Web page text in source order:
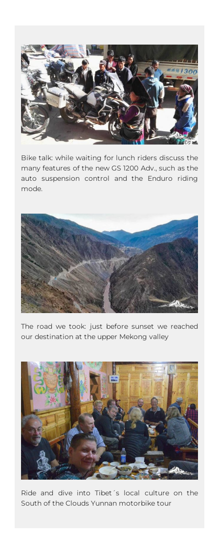
Bike talk: while waiting for lunch riders discuss the
many features of the new GS 1200 Adv., such as the
auto suspension control and the Enduro riding
mode.
The road we took: just before sunset we reached
our destination at the upper Mekong valley
Ride and dive into Tibet´s local culture on the
South of the Clouds Yunnan motorbike tour